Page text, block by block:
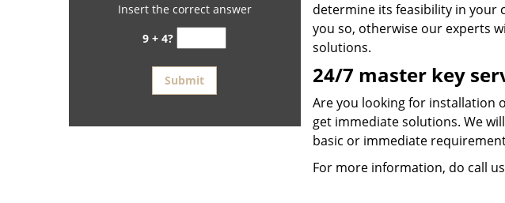
Insert the correct answer
9 + 4?
determine its feasibility in your
you so, otherwise our experts
solutions.
24/7 master key
Are you looking for installation
get immediate solutions. We
basic or immediate
For more information, do call